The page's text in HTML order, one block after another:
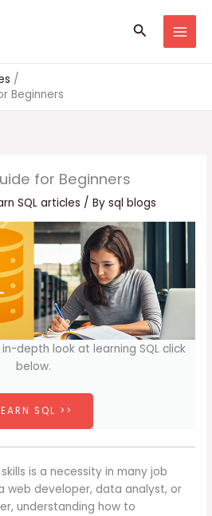
Search
Beginners
for Beginners
SQL articles / Bysql blogs
depth look at learning SQL click
below.
SQL >>
is a necessity in many job
web developer, data analyst, or
understanding how to